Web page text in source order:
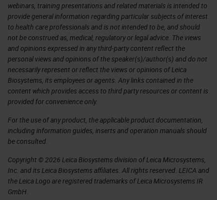
webinars, training presentations and related materials is intended to
provide general information regarding particular subjects of interest
to health care professionals and is not intended to be, and should
not be construed as, medical, regulatory or legal advice. The views
and opinions expressed in any third-party content reflect the
personal views and opinions of the speaker(s)/author(s) and do not
necessarily represent or reflect the views or opinions of Leica
Biosystems, its employees or agents. Any links contained in the
content which provides access to third party resources or content is
provided for convenience only.
For the use of any product, the applicable product documentation,
including information guides, inserts and operation manuals should
be consulted.
Copyright © 2026 Leica Biosystems division of Leica Microsystems,
Inc. and its Leica Biosystems affiliates. All rights reserved. LEICA and
the Leica Logo are registered trademarks of Leica Microsystems IR
GmbH.